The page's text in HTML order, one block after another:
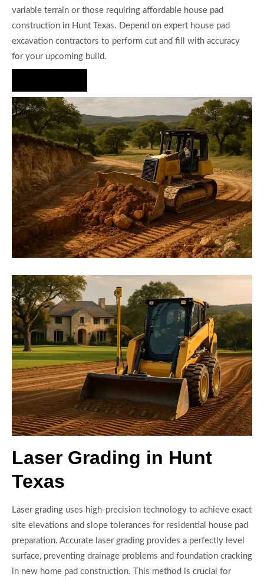
variable terrain or those requiring affordable house pad
construction in Hunt Texas. Depend on expert house pad
excavation contractors to perform cut and fill with accuracy
for your upcoming build.
Laser Grading in Hunt
Texas
Laser grading uses high-precision technology to achieve exact
site elevations and slope tolerances for residential house pad
preparation. Accurate laser grading provides a perfectly level
surface, preventing drainage problems and foundation cracking
in new home pad construction. This method is crucial for